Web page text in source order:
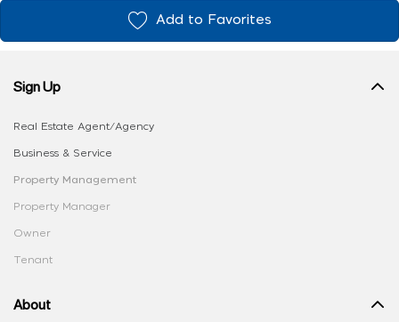
Add to Favorites
Sign Up
Real Estate Agent/Agency
Business & Service
Property Management
Property Manager
Owner
Tenant
About